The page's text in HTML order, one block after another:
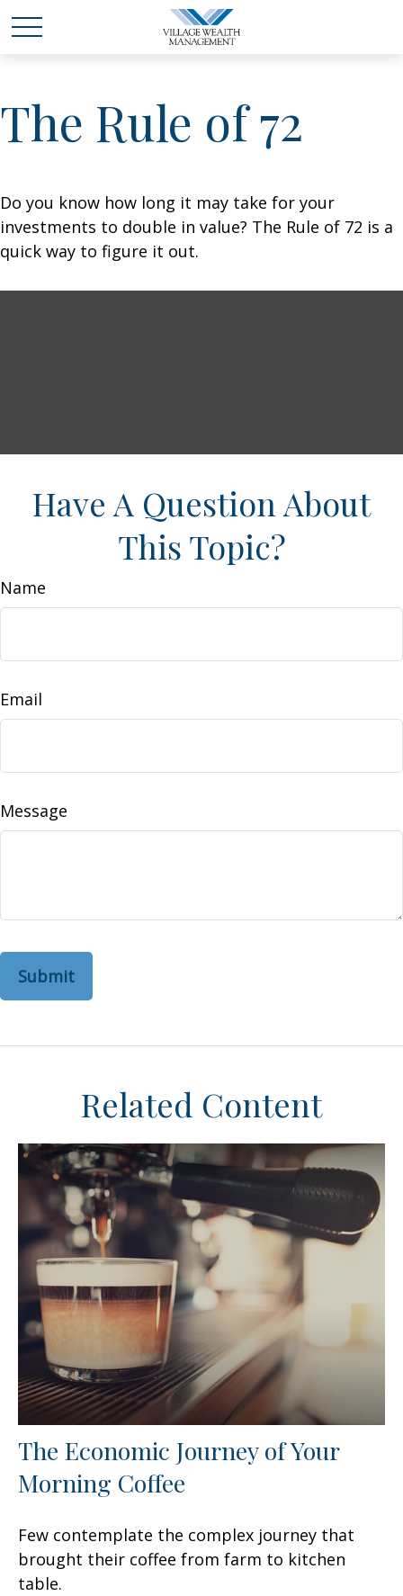
The Rule of 72
Do you know how long it may take for your
investments to double in value? The Rule of 72 is a
quick way to figure it out.
Have A Question About
This Topic?
Name
Email
Message
Related Content
The Economic Journey of Your
Morning Coffee
Few contemplate the complex journey that
brought their coffee from farm to kitchen
table.